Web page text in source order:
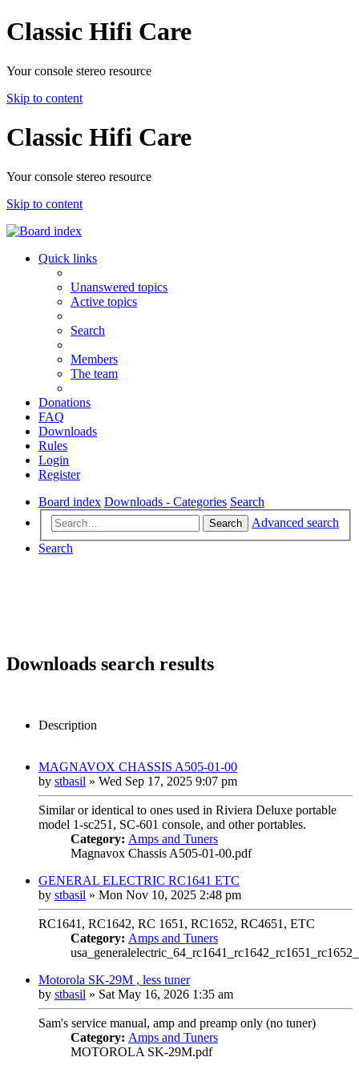
Classic Hifi Care
Your console stereo resource
Skip to content
Classic Hifi Care
Your console stereo resource
Skip to content
Quick links
Unanswered topics
Active topics
Search
Members
The team
Donations
FAQ
Downloads
Rules
Login
Register
Board index Downloads - Categories Search
Search
Advanced search
Search
Downloads search results
Description
MAGNAVOX CHASSIS A505-01-00
by stbasil » Wed Sep 17, 2025 9:07 pm
Similar or identical to ones used in Riviera Deluxe portable
model 1-sc251, SC-601 console, and other portables.
Category: Amps and Tuners
Magnavox Chassis A505-01-00.pdf
GENERAL ELECTRIC RC1641 ETC
by stbasil » Mon Nov 10, 2025 2:48 pm
RC1641, RC1642, RC 1651, RC1652, RC4651, ETC
Category: Amps and Tuners
Motorola SK-29M , less tuner
by stbasil » Sat May 16, 2026 1:35 am
Sam's service manual, amp and preamp only (no tuner)
Category: Amps and Tuners
MOTOROLA SK-29M.pdf